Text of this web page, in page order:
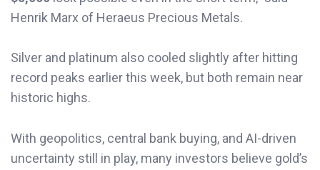
Henrik Marx of Heraeus Precious Metals.
Silver and platinum also cooled slightly after hitting
record peaks earlier this week, but both remain near
historic highs.
With geopolitics, central bank buying, and AI-driven
uncertainty still in play, many investors believe gold’s